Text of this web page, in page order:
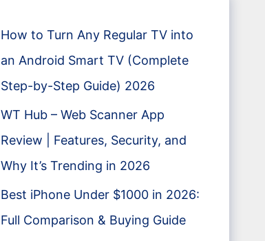
How to Turn Any Regular TV into
an Android Smart TV (Complete
Step-by-Step Guide) 2026
WT Hub – Web Scanner App
Review | Features, Security, and
Why It’s Trending in 2026
Best iPhone Under $1000 in 2026:
Full Comparison & Buying Guide